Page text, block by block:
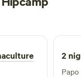
to
environment and
offering a
2